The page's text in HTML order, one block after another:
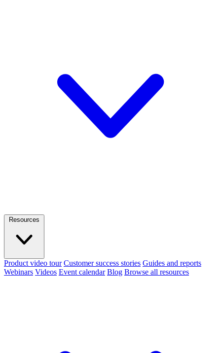
Resources
Product video tour Customer success stories Guides and reports
Webinars Videos Event calendar Blog Browse all resources